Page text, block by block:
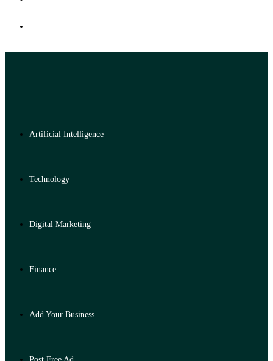
Artificial Intelligence
Technology
Digital Marketing
Finance
Add Your Business